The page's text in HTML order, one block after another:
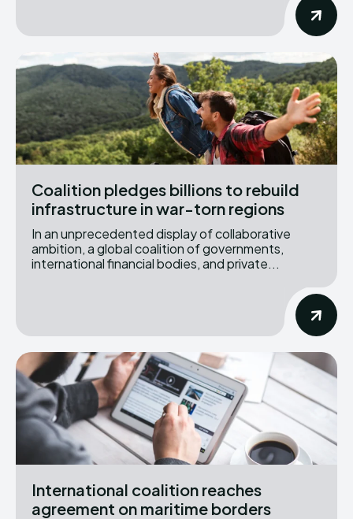
Coalition pledges billions to rebuild
infrastructure in war-torn regions
In an unprecedented display of collaborative
ambition, a global coalition of governments,
international financial bodies, and private...
International coalition reaches
agreement on maritime borders